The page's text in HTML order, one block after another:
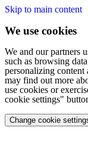
Skip to main content
We use cookies
We and our partners
such as browsing
personalizing
may find out more
use cookies or
cookie settings"
Change cookie